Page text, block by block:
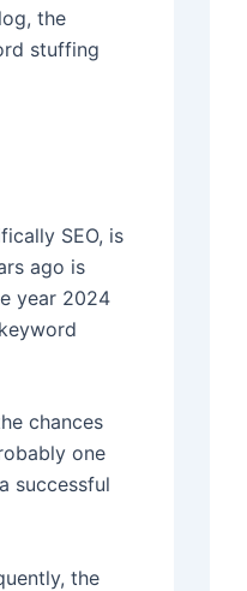
the
stuffing
SEO, is
ago is
year 2024
chances
one
successful
the